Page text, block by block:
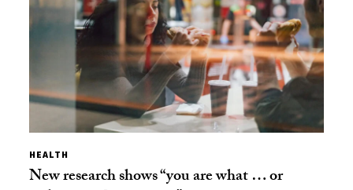
HEALTH
New research shows “you are what … or